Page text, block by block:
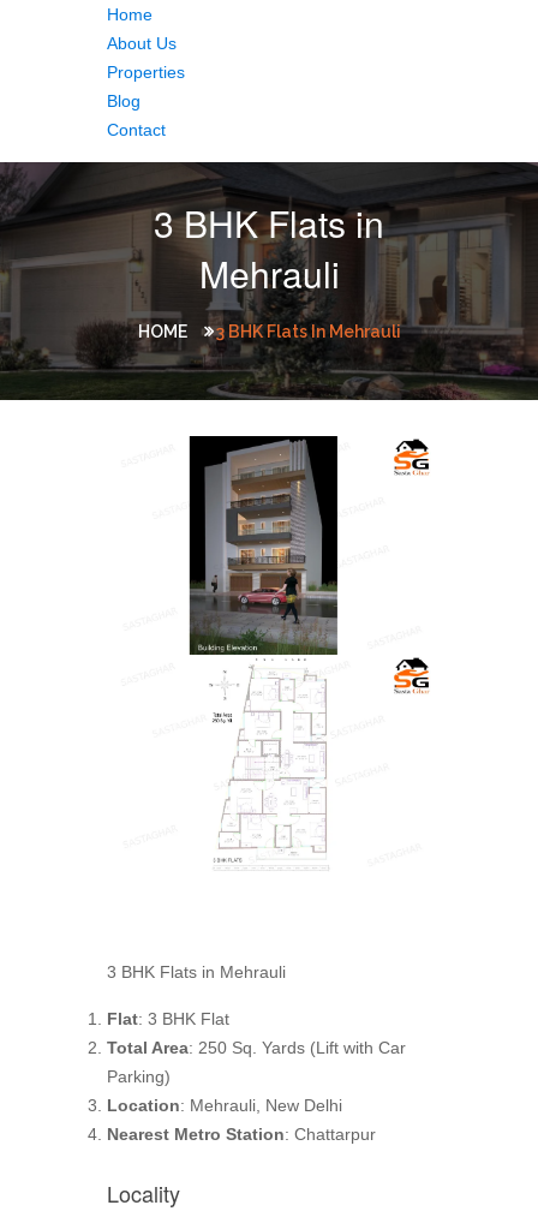
Home
About Us
Properties
Blog
Contact
3 BHK Flats in
Mehrauli
HOME 3 BHK Flats In Mehrauli
3 BHK Flats in Mehrauli
Flat: 3 BHK Flat
Total Area: 250 Sq. Yards (Lift with Car
Parking)
Location: Mehrauli, New Delhi
Nearest Metro Station: Chattarpur
Locality